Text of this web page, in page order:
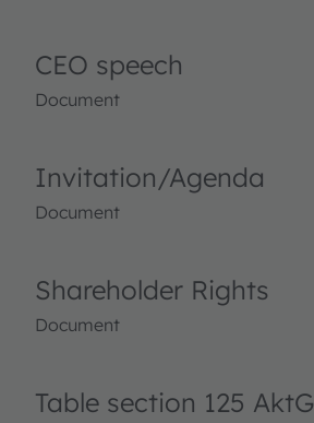
CEO speech
Document
Invitation/Agenda
Document
Shareholder Rights
Document
Table section 125 AktG